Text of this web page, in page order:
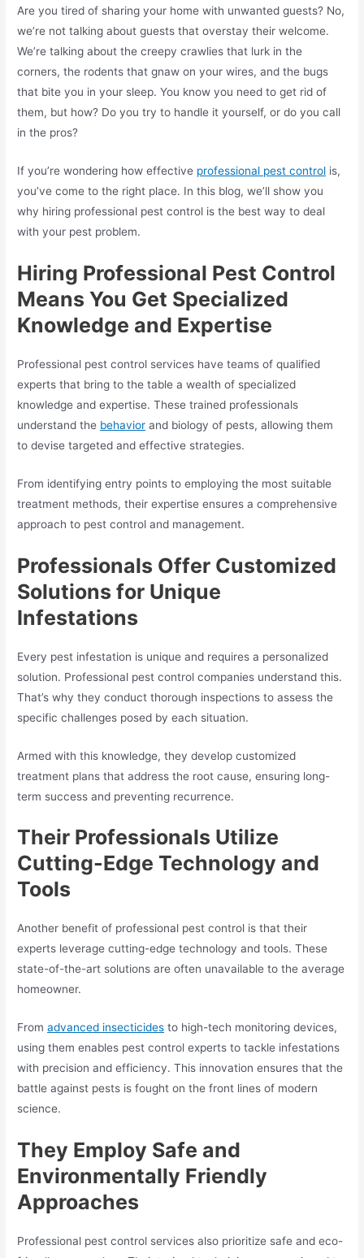
Are you tired of sharing your home with unwanted guests? No,
we’re not talking about guests that overstay their welcome.
We’re talking about the creepy crawlies that lurk in the
corners, the rodents that gnaw on your wires, and the bugs
that bite you in your sleep. You know you need to get rid of
them, but how? Do you try to handle it yourself, or do you call
in the pros?
If you’re wondering how effective professional pest control is,
you’ve come to the right place. In this blog, we’ll show you
why hiring professional pest control is the best way to deal
with your pest problem.
Hiring Professional Pest Control
Means You Get Specialized
Knowledge and Expertise
Professional pest control services have teams of qualified
experts that bring to the table a wealth of specialized
knowledge and expertise. These trained professionals
understand the behavior and biology of pests, allowing them
to devise targeted and effective strategies.
From identifying entry points to employing the most suitable
treatment methods, their expertise ensures a comprehensive
approach to pest control and management.
Professionals Offer Customized
Solutions for Unique
Infestations
Every pest infestation is unique and requires a personalized
solution. Professional pest control companies understand this.
That’s why they conduct thorough inspections to assess the
specific challenges posed by each situation.
Armed with this knowledge, they develop customized
treatment plans that address the root cause, ensuring long-
term success and preventing recurrence.
Their Professionals Utilize
Cutting-Edge Technology and
Tools
Another benefit of professional pest control is that their
experts leverage cutting-edge technology and tools. These
state-of-the-art solutions are often unavailable to the average
homeowner.
Fromadvanced insecticides to high-tech monitoring devices,
using them enables pest control experts to tackle infestations
with precision and efficiency. This innovation ensures that the
battle against pests is fought on the front lines of modern
science.
They Employ Safe and
Environmentally Friendly
Approaches
Professional pest control services also prioritize safe and eco-